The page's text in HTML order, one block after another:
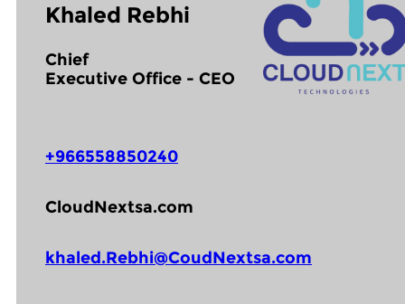
Khaled Rebhi
Chief
Executive Office - CEO
+966558850240
CloudNextsa.com
khaled.Rebhi@CoudNextsa.com